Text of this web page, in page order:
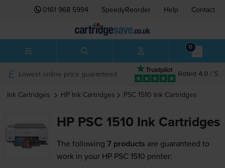
0161 968 5994 SpeedyReorder Help Contact
0
Rated 4.9 / 5
Lowest online price guaranteed
Ink Cartridges HP Ink Cartridges PSC 1510 Ink Cartridges
HP PSC 1510 Ink Cartridges
The following 7 products are guaranteed to
work in your HP PSC 1510 printer: